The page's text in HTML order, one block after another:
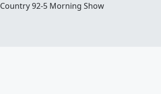
Country 92-5 Morning Show